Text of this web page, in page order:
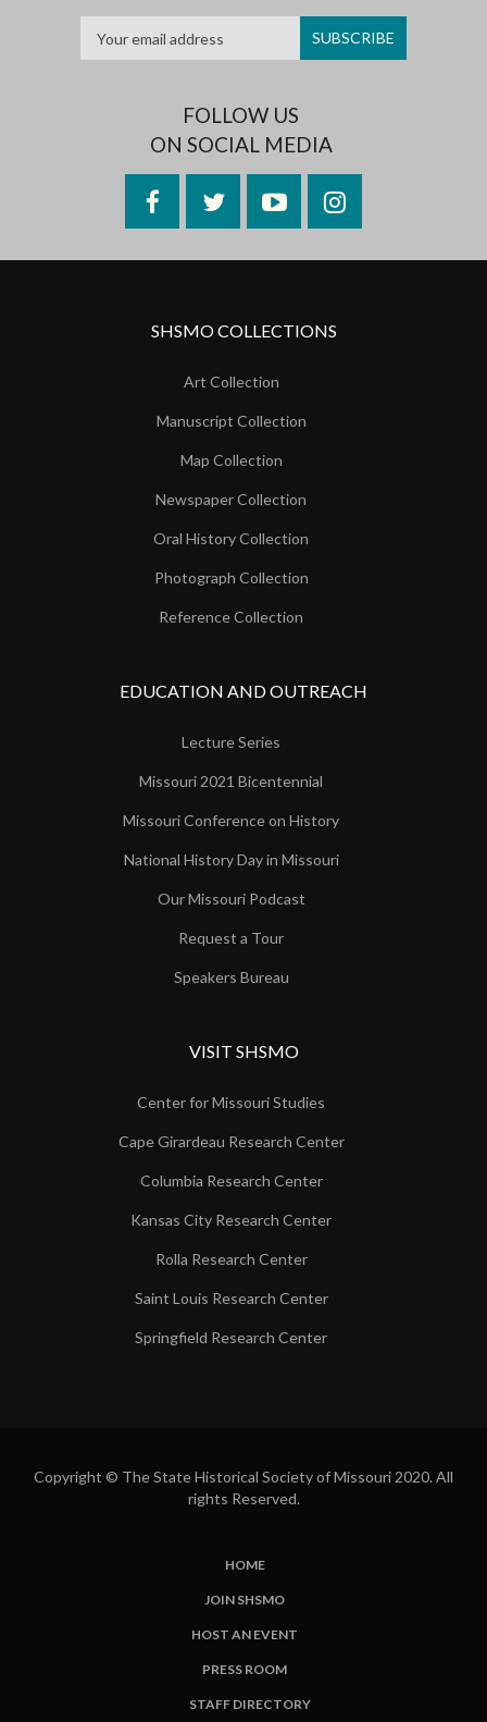
FOLLOW US
ON SOCIAL MEDIA
FacebookTwitterYouTubeInstagram
SHSMO COLLECTIONS
Art Collection
Manuscript Collection
Map Collection
Newspaper Collection
Oral History Collection
Photograph Collection
Reference Collection
EDUCATION AND OUTREACH
Lecture Series
Missouri 2021 Bicentennial
Missouri Conference on History
National History Day in Missouri
Our Missouri Podcast
Request a Tour
Speakers Bureau
VISIT SHSMO
Center for Missouri Studies
Cape Girardeau Research Center
Columbia Research Center
Kansas City Research Center
Rolla Research Center
Saint Louis Research Center
Springfield Research Center
Copyright © The State Historical Society of Missouri 2020. All
rights Reserved.
HOME
JOIN SHSMO
HOST AN EVENT
PRESS ROOM
STAFF DIRECTORY